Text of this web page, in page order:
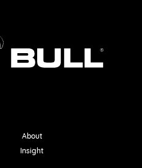
About
Insight